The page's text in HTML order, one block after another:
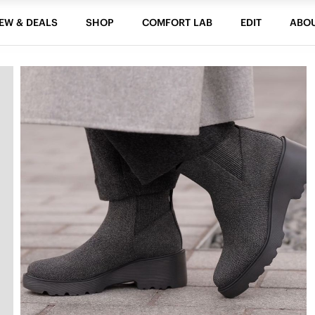
& DEALS SHOP COMFORT LAB EDIT